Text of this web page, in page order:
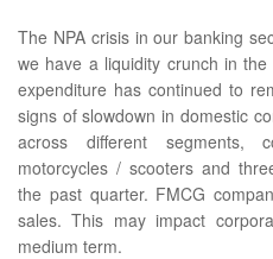
The NPA crisis in our banking
we have a liquidity crunch in
expenditure has continued to
signs of slowdown in domestic
across different segments,
motorcycles / scooters and
the past quarter. FMCG
sales. This may impact
medium term.